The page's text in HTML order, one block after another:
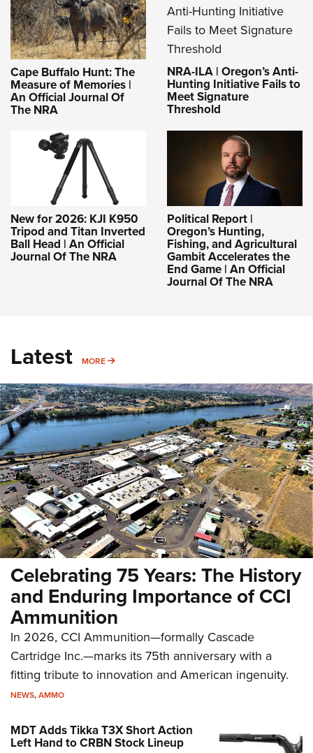
Cape Buffalo Hunt: The
Measure of Memories |
An Official Journal Of
The NRA
NRA-ILA | Oregon’s Anti-
Hunting Initiative Fails to
Meet Signature
Threshold
New for 2026: KJI K950
Tripod and Titan Inverted
Ball Head | An Official
Journal Of The NRA
Political Report |
Oregon’s Hunting,
Fishing, and Agricultural
Gambit Accelerates the
End Game | An Official
Journal Of The NRA
Latest MORE MORE
Celebrating 75 Years: The History
and Enduring Importance of CCI
Ammunition
In 2026, CCI Ammunition—formally Cascade
Cartridge Inc.—marks its 75th anniversary with a
fitting tribute to innovation and American ingenuity.
NEWS,AMMO
MDT Adds Tikka T3X Short Action
Left Hand to CRBN Stock Lineup